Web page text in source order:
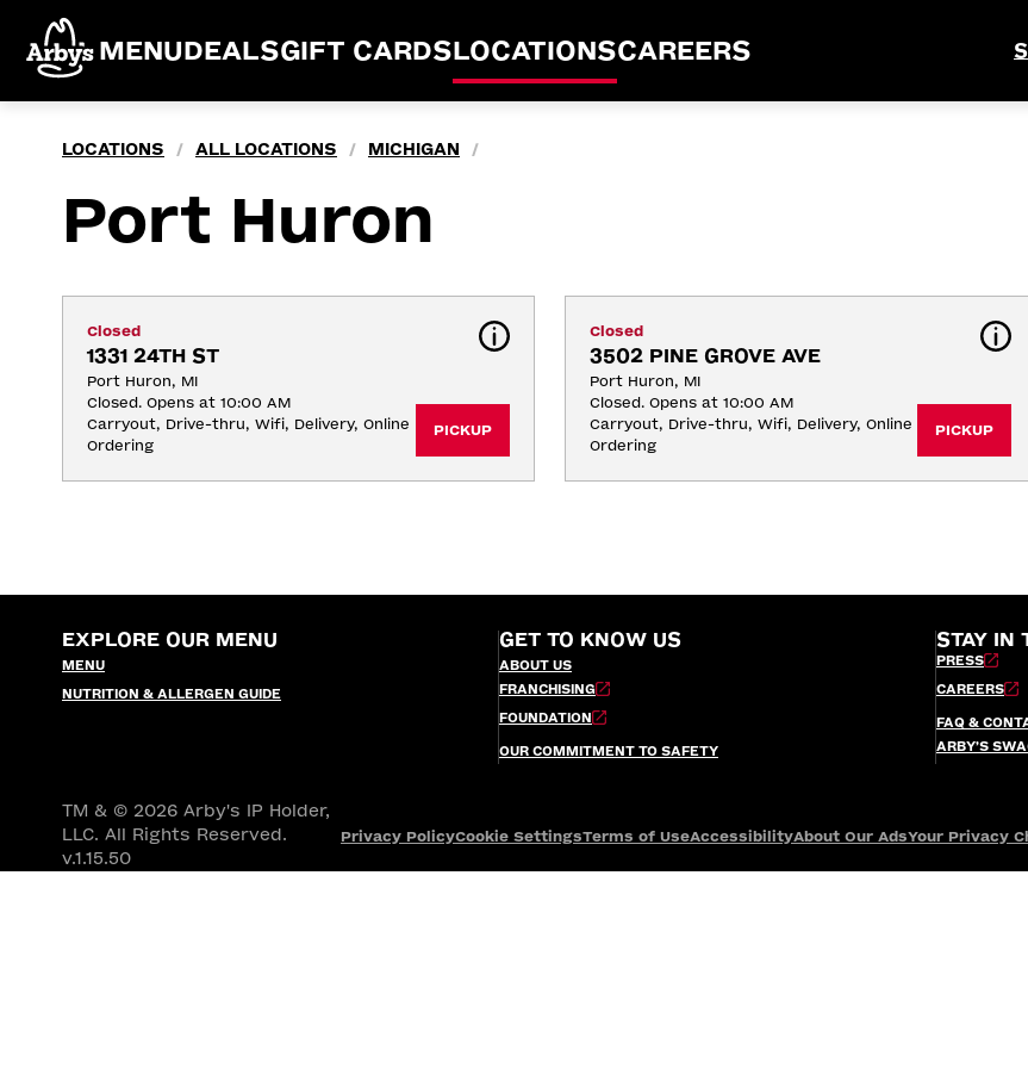
MENUDEALSGIFT CARDSLOCATIONSCAREERS
LOCATIONS / ALL LOCATIONS / MICHIGAN /
Port Huron
Closed
1331 24TH ST
Port Huron, MI
Closed. Opens at 10:00 AM
Carryout, Drive-thru, Wifi, Delivery, Online
Ordering
PICKUP
Closed
3502 PINE GROVE AVE
Port Huron, MI
Closed. Opens at 10:00 AM
Carryout, Drive-thru, Wifi, Delivery, Online
Ordering
PICKUP
EXPLORE OUR MENU
MENU
NUTRITION & ALLERGEN GUIDE
GET TO KNOW US
ABOUT US
FRANCHISING
FOUNDATION
OUR COMMITMENT TO SAFETY
STAY IN
PRESS
CAREERS
FAQ &
ARBY’S
TM & © 2026 Arby's IP Holder,
LLC. All Rights Reserved.
v.1.15.50
Privacy PolicyCookie SettingsTerms of UseAccessibilityAbout Our AdsYour Privacy